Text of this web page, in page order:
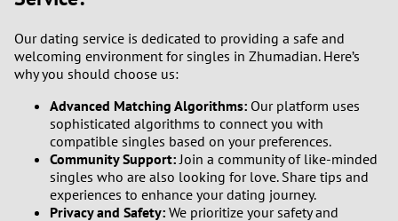
Our dating service is dedicated to providing a safe and
welcoming environment for singles in Zhumadian. Here’s
why you should choose us:
Advanced Matching Algorithms: Our platform uses
sophisticated algorithms to connect you with
compatible singles based on your preferences.
Community Support: Join a community of like-minded
singles who are also looking for love. Share tips and
experiences to enhance your dating journey.
Privacy and Safety: We prioritize your safety and